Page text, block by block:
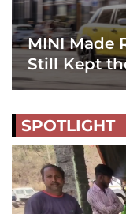
MINI Made
Still Kept
SPOTLIGHT